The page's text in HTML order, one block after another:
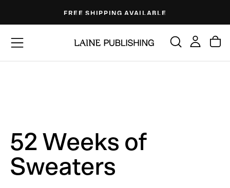
content
FREE SHIPPING AVAILABLE
52 Weeks of
Sweaters